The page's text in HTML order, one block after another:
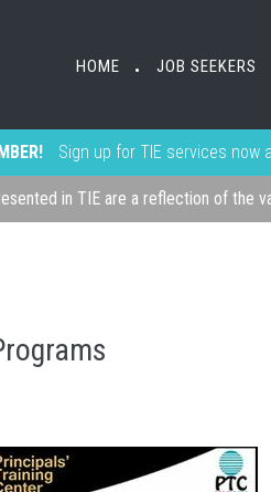
HOME • JOB SEEKERS
Sign up for TIE services
in TIE are a reflection of the